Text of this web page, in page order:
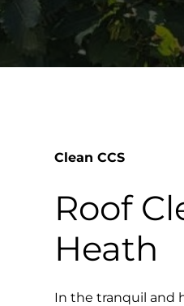
Clean CCS
Roof
Heath
In the tranquil and